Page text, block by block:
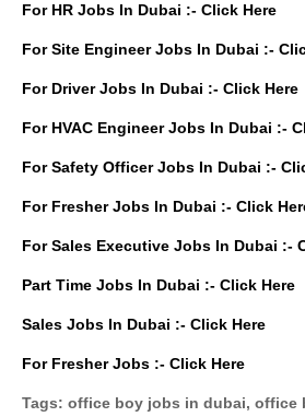
For HR Jobs In Dubai :- Click Here
For Site Engineer Jobs In Dubai :-
For Driver Jobs In Dubai :- Click Here
For HVAC Engineer Jobs In Dubai :-
For Safety Officer Jobs In Dubai :-
For Fresher Jobs In Dubai :- Click
For Sales Executive Jobs In Dubai :-
Part Time Jobs In Dubai :- Click Here
Sales Jobs In Dubai :- Click Here
For Fresher Jobs :- Click Here
Tags: office boy jobs in dubai, office